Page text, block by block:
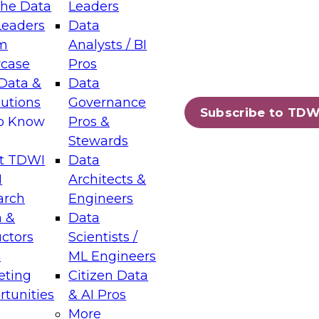
Data
&
Know
TDWI
&
Leaders
Data
Analysts / BI
Pros
Data
Governance
Pros &
Stewards
Data
Architects &
Engineers
Data
Scientists /
ML Engineers
Citizen Data
& AI Pros
More
Subscribe to
Layers: The Foundation for Trusted
Assisted Analytics
which capabilities are maturing, where
and which decisions data leaders
Data Management for Enterprise
on how to modernize by taking advantage of
cloud data platforms and services, and